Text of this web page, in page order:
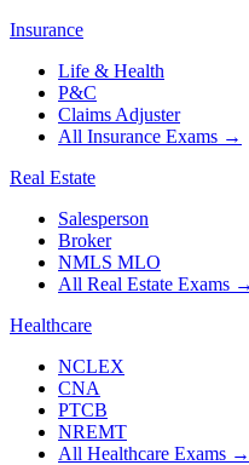
Insurance
Life & Health
P&C
Claims Adjuster
All Insurance Exams →
Real Estate
Salesperson
Broker
NMLS MLO
All Real Estate Exams →
Healthcare
NCLEX
CNA
PTCB
NREMT
All Healthcare Exams →